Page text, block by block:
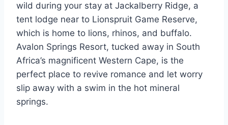
wild during your stay at Jackalberry Ridge, a
tent lodge near to Lionspruit Game Reserve,
which is home to lions, rhinos, and buffalo.
Avalon Springs Resort, tucked away in South
Africa’s magnificent Western Cape, is the
perfect place to revive romance and let worry
slip away with a swim in the hot mineral
springs.